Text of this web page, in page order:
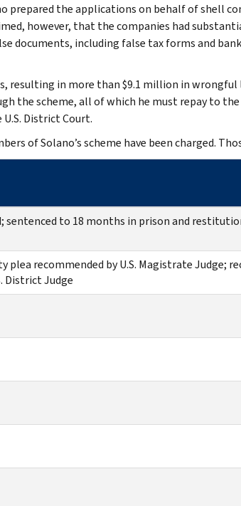
prepared the applications on behalf of shell
however, that the companies had
documents, including false tax forms and
resulting in more than $9.1 million in wrongful
the scheme, all of which he must repay to
District Court.
of Solano’s scheme have been charged.
sentenced to 18 months in prison and
plea recommended by U.S. Magistrate Judge;
District Judge